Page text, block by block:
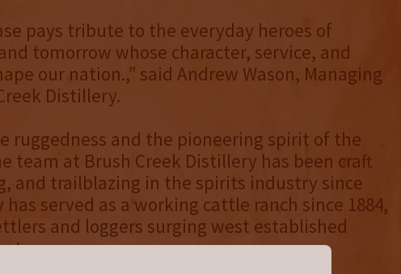
pays tribute to the everyday heroes of
tomorrow whose character, service, and
our nation.,” said Andrew Wason, Managing
Distillery.
ruggedness and the pioneering spirit of the
team at Brush Creek Distillery has been craft
and trailblazing in the spirits industry since
has served as a working cattle ranch since 1884,
and loggers surging west established